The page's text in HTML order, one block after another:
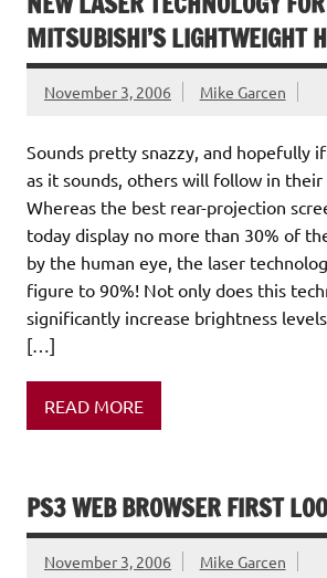
MITSUBISHI’S LIGHTWEIGHT
November 3, 2006 Mike Garcen
Sounds pretty snazzy, and hopefully
as it sounds, others will follow in
Whereas the best rear-projection
today display no more than 30% of
by the human eye, the laser
figure to 90%! Not only does this
significantly increase brightness
[…]
READ MORE
PS3 WEB BROWSER FIRST
November 3, 2006 Mike Garcen